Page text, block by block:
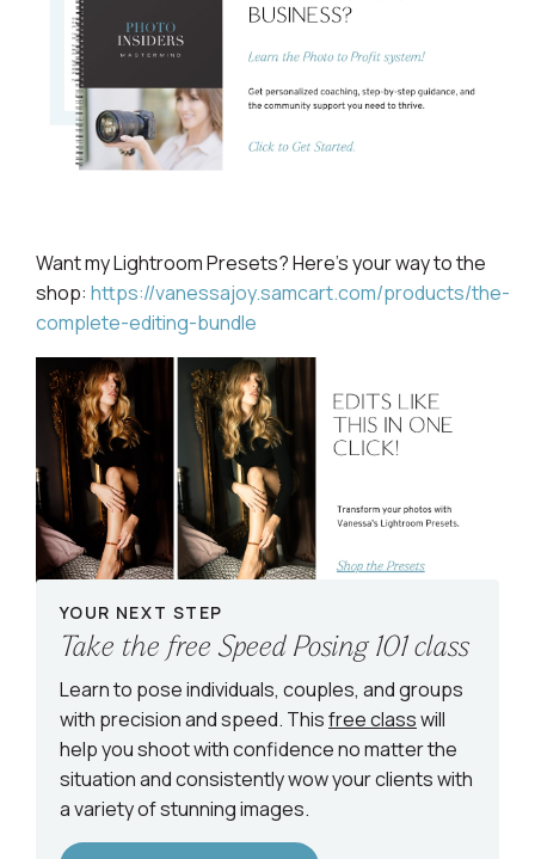
Want my LightroomPresets? Here's your way to the
shop: https://vanessajoy.samcart.com/products/the-
complete-editing-bundle
YOUR NEXT STEP
Take the free Speed Posing 101 class
Learn to pose individuals, couples, and groups
with precision and speed. Thisfree classwill
help you shoot with confidence no matter the
situation and consistently wow your clients with
a variety of stunning images.